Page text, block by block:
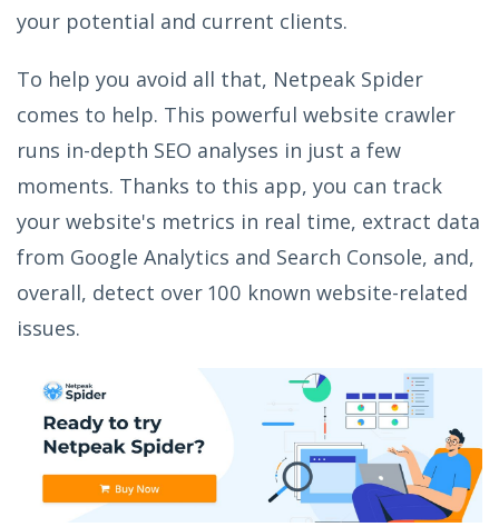
your potential and current clients.
To help you avoid all that, Netpeak Spider
comes to help. This powerful website crawler
runs in-depth SEO analyses in just a few
moments. Thanks to this app, you can track
your website's metrics in real time, extract data
from Google Analytics and Search Console, and,
overall, detect over 100 known website-related
issues.